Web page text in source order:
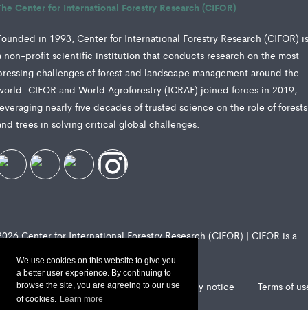
We use cookies on this website to give you
a better user experience. By continuing to
browse the site, you are agreeing to our use
of cookies. Learn more
Center for International Forestry Research (CIFOR)
in 1993, Center for International Forestry Research (CIFOR)
non-profit scientific institution that conducts research on the most
challenges of forest and landscape management around the
CIFOR and World Agroforestry (ICRAF) joined forces in 2019,
nearly five decades of trusted science on the role of forests
trees in solving critical global challenges.
Center for International Forestry Research (CIFOR) | CIFOR is a
Landscape Alliance privacy notice Terms of